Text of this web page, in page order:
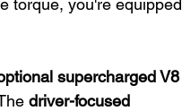
supercharged V8
driver-focused